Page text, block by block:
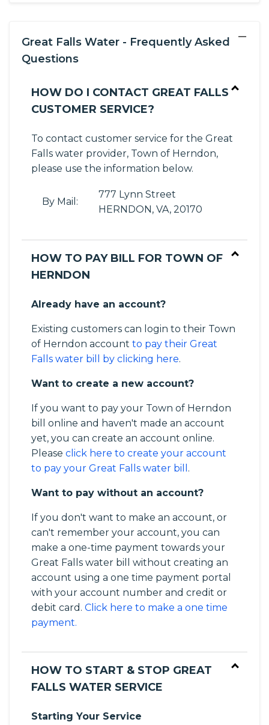
Great Falls Water - Frequently Asked
Questions
−
HOW DO I CONTACT GREAT FALLS
CUSTOMER SERVICE?
To contact customer service for the Great
Falls water provider, Town of Herndon,
please use the information below.
By Mail:
777 Lynn Street
HERNDON, VA, 20170
HOW TO PAY BILL FOR TOWN OF
HERNDON
Already have an account?
Existing customers can login to their Town
of Herndon account to pay their Great
Falls water bill by clicking here.
Want to create a new account?
If you want to pay your Town of Herndon
bill online and haven't made an account
yet, you can create an account online.
Please click here to create your account
to pay your Great Falls water bill .
Want to pay without an account?
If you don't want to make an account, or
can't remember your account, you can
make a one-time payment towards your
Great Falls water bill without creating an
account using a one time payment portal
with your account number and credit or
debit card. Click here to make a one time
payment.
HOW TO START & STOP GREAT
FALLS WATER SERVICE
Starting Your Service